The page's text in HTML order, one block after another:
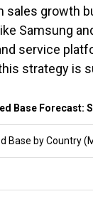
sales growth
Samsung
service
strategy is
Base Forecast:
Base by Country